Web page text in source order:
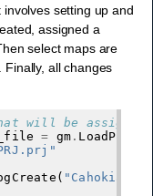
setting up and
assigned a
select maps are
all changes
will be assigned
= gm .
( "Cahokia